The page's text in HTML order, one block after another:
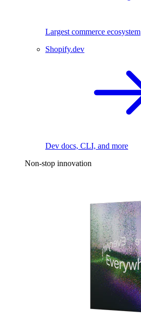
Largest commerce ecosystem
Shopify.dev
Dev docs, CLI, and more
Non-stop innovation